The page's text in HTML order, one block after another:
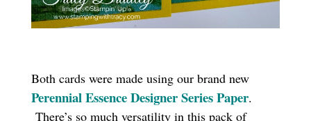
Both cards were made using our brand new
Perennial Essence Designer Series Paper.
There’s so much versatility in this pack of